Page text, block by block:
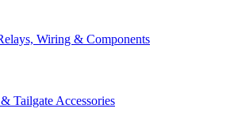
Wiring & Components
Tailgate Accessories